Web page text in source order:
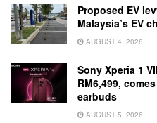
Proposed EV
Malaysia’s EV
AUGUST 4, 2026
Sony Xperia 1
RM6,499,
earbuds
AUGUST 5, 2026